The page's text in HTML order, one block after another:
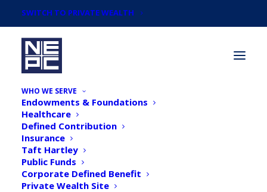
SWITCH TO PRIVATE WEALTH
WHO WE SERVE
Endowments & Foundations
Healthcare
Defined Contribution
Insurance
Taft Hartley
Public Funds
Corporate Defined Benefit
Private Wealth Site
Newsroom